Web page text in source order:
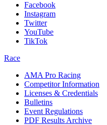
Facebook
Instagram
Twitter
YouTube
TikTok
Race
AMA Pro Racing
Competitor Information
Licenses & Credentials
Bulletins
Event Regulations
PDF Results Archive